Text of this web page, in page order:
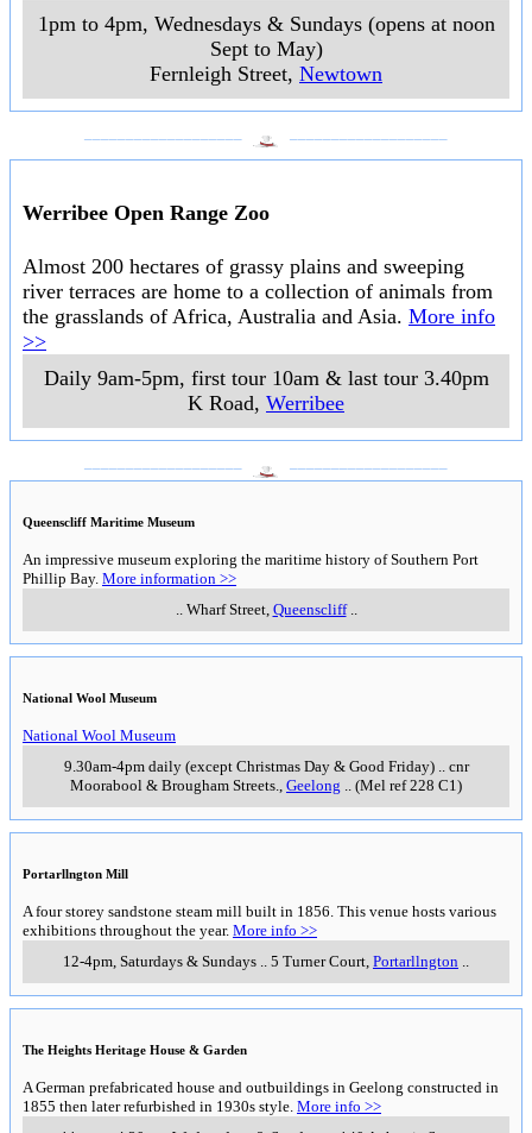
1pm to 4pm, Wednesdays & Sundays (opens at noon
Sept to May)
Fernleigh Street, Newtown
Werribee Open Range Zoo
Almost 200 hectares of grassy plains and sweeping
river terraces are home to a collection of animals from
the grasslands of Africa, Australia and Asia. More info
>>
Daily 9am-5pm, first tour 10am & last tour 3.40pm
K Road, Werribee
Queenscliff Maritime Museum
An impressive museum exploring the maritime history of Southern Port
Phillip Bay. More information >>
Wharf Street, Queenscliff..
National Wool Museum
National Wool Museum
9.30am-4pm daily (except Christmas Day & Good Friday).. cnr
Moorabool & Brougham Streets. Geelong (Mel ref 228 C1)
Portarllngton Mill
A four storey sandstone steam mill built in 1856. This venue hosts various
exhibitions throughout the year. More info >>
12-4pm, Saturdays & Sundays
5 Turner Court Portarllngton
The Heights Heritage House & Garden
A German prefabricated house and outbuildings in Geelong constructed in
1855 then later refurbished in 1930s style. More info >>